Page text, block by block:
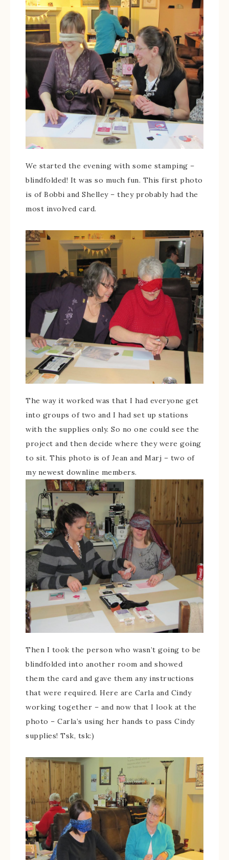
We started the evening with some stamping –
blindfolded! It was so much fun. This first photo
is of Bobbi and Shelley – they probably had the
most involved card.
The way it worked was that I had everyone get
into groups of two and I had set up stations
with the supplies only. So no one could see the
project and then decide where they were going
to sit. This photo is of Jean and Marj – two of
my newest downline members.
Then I took the person who wasn’t going to be
blindfolded into another room and showed
them the card and gave them any instructions
that were required. Here are Carla and Cindy
working together – and now that I look at the
photo – Carla’s using her hands to pass Cindy
supplies! Tsk, tsk:)